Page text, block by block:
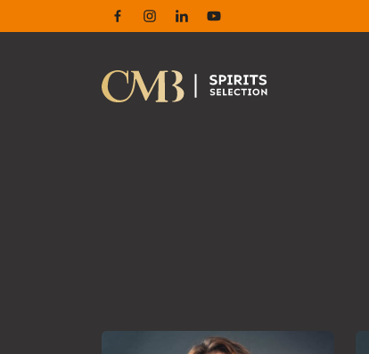
FacebookInstagram
LinkedinYoutube